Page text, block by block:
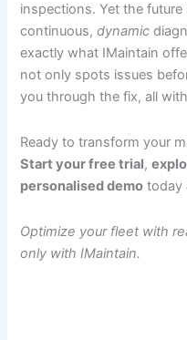
inspections. Yet the
continuous,dynamic
exactly what IMaintain
not only spots issues
you through the fix, all
Ready to transform your
Start your free trial,
personalised demo today
Optimize your fleet with
only with IMaintain.